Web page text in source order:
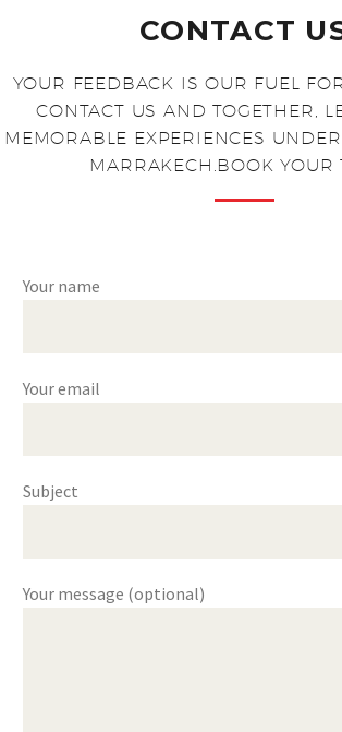
CONTACT
YOUR FEEDBACK IS OUR FUEL
CONTACT US AND TOGETHER,
MEMORABLE EXPERIENCES
MARRAKECH.BOOK YOUR
Your name
Your email
Subject
Your message (optional)